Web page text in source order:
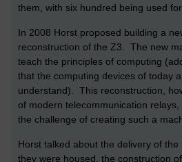
them, with six hundred being used
In 2008 Horst proposed building a
reconstruction of the Z3. The new
teach the principles of computing
that the computing devices of today
understand). This reconstruction,
of modern telecommunication relays,
the challenge of creating such a
Horst talked about the delivery of
they were housed, the construction